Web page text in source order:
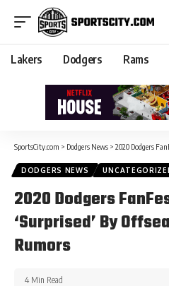
Lakers Dodgers Rams
SportsCity.com > Dodgers News > 2020 Dodgers
DODGERS NEWS
2020 Dodgers
‘Surprised’ By
Rumors
4 Min Read